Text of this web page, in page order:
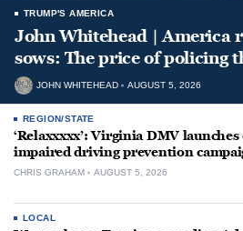
TRUMP'S AMERICA
John Whitehead | America
sows: The price of policing
JOHN WHITEHEAD AUGUST 5, 2026
REGION/STATE
‘Relaxxxxx’: Virginia DMV
impaired driving prevention
CHRIS GRAHAM AUGUST 5, 2026
LOCAL